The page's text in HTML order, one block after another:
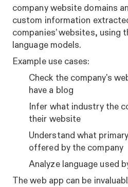
company website domains
custom information
companies’ websites, using
language models.
Example use cases:
Check the company's
have a blog
Infer what industry the
their website
Understand what
offered by the company
Analyze language used
The web app can be